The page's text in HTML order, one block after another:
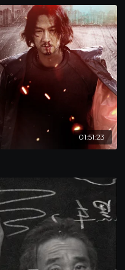
01:51:23